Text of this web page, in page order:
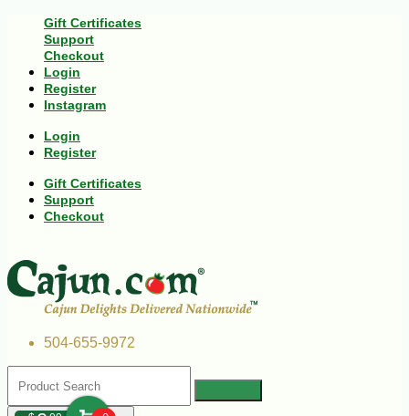
Gift Certificates
Support
Checkout
Login
Register
Instagram
Login
Register
Gift Certificates
Support
Checkout
504-655-9972